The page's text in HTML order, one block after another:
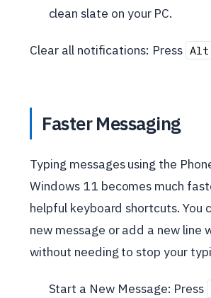
clean slate on your PC.
Clear all notifications: Press Alt
Faster Messaging
Typing messages using the
Windows 11 becomes much
helpful keyboard shortcuts. You
new message or add a new line
without needing to stop your
Start a New Message: Press